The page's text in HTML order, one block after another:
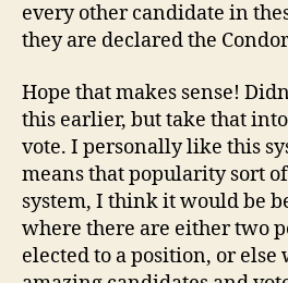
every other candidate in
they are declared the
Hope that makes sense!
this earlier, but take that
vote. I personally like this
means that popularity sort
system, I think it would be
where there are either two
elected to a position, or else